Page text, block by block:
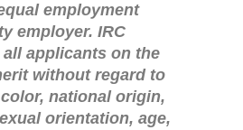
employment
employer. IRC
applicants on the
without regard to
national origin,
orientation, age,